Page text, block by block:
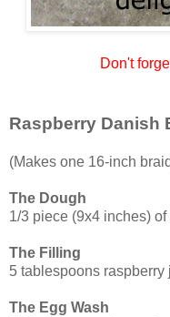
Don't
Raspberry Danish
(Makes one 16-inch
The Dough
1/3 piece (9x4 inches) of
The Filling
5 tablespoons raspberry
The Egg Wash